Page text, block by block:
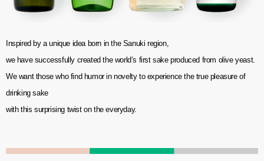
Inspired by a unique idea born in the Sanuki region,
we have successfully created the world’s first sake produced from olive yeast.
We want those who find humor in novelty to experience the true pleasure of
drinking sake
with this surprising twist on the everyday.